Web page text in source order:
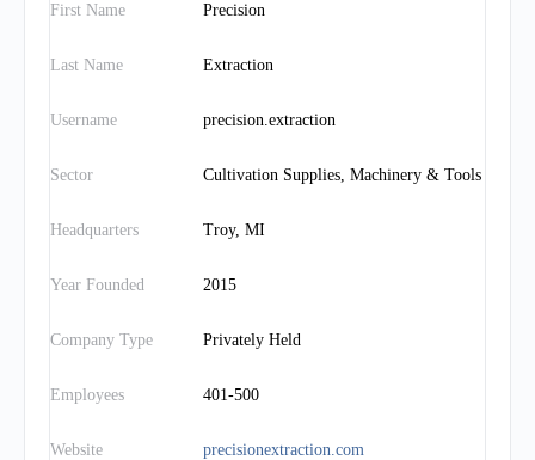
First Name Precision
Last Name Extraction
Username precision.extraction
Sector Cultivation Supplies, Machinery & Tools
Headquarters Troy, MI
Year Founded 2015
Company Type Privately Held
Employees 401-500
Website precisionextraction.com